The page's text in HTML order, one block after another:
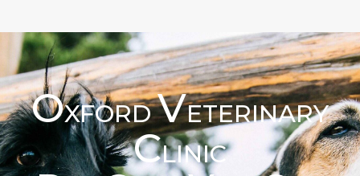
OXFORDVETERINARY
CLINIC